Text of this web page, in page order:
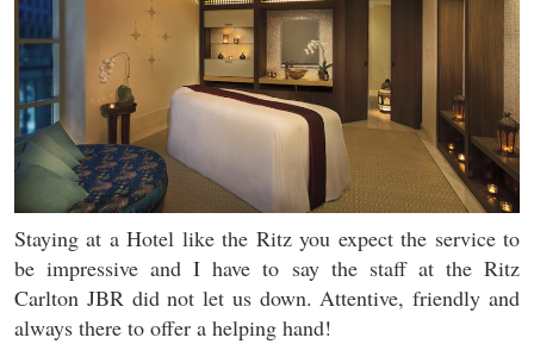
Staying at a Hotel like the Ritz you expect the service to
be impressive and I have to say the staff at the Ritz
Carlton JBR did not let us down. Attentive, friendly and
always there to offer a helping hand!